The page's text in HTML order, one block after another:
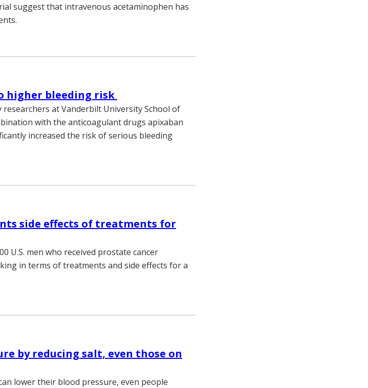
suggest that intravenous acetaminophen has
higher bleeding risk
at Vanderbilt University School of
with the anticoagulant drugs apixaban
increased the risk of serious bleeding
side effects of treatments for
U.S. men who received prostate cancer
in terms of treatments and side effects for a
by reducing salt, even those on
lower their blood pressure, even people